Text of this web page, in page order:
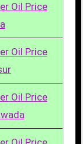
Oil Price
Oil Price
Oil Price